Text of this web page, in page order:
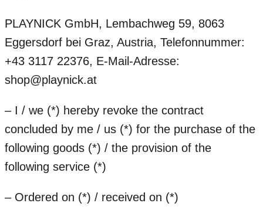
PLAYNICK GmbH, Lembachweg 59, 8063
Eggersdorf bei Graz, Austria, Telefonnummer:
+43 3117 22376, E-Mail-Adresse:
shop@playnick.at
– I / we (*) hereby revoke the contract
concluded by me / us (*) for the purchase of the
following goods (*) / the provision of the
following service (*)
– Ordered on (*) / received on (*)